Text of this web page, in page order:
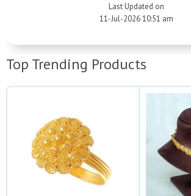
Last Updated on
11-Jul-2026 10:51 am
Top Trending Products